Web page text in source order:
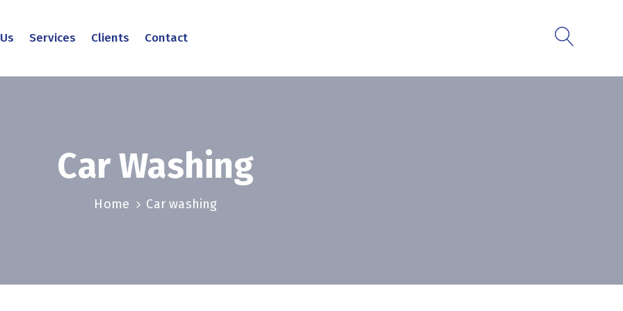
Services Clients Contact
Car Washing
Home Car washing